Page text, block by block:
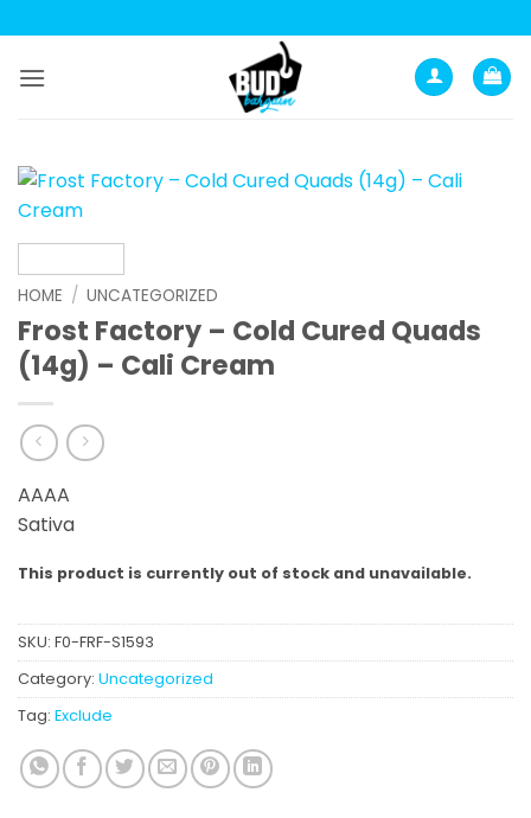
to
content
HOME / UNCATEGORIZED
Frost Factory – Cold Cured Quads
(14g) – Cali Cream
AAAA
Sativa
This product is currently out of stock and unavailable.
SKU: F0-FRF-S1593
Category: Uncategorized
Tag: Exclude